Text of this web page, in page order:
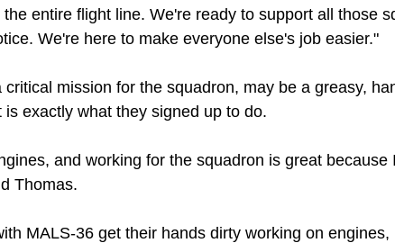
entire flight line. We're ready to support all those
We're here to make everyone else's job easier."
mission for the squadron, may be a greasy,
exactly what they signed up to do.
and working for the squadron is great because
Thomas.
MALS-36 get their hands dirty working on